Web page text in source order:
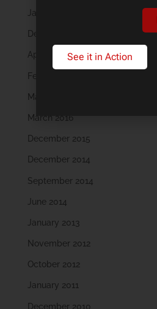
January 2019
December 2018
April 2018
February 2018
May 2016
March 2016
December 2015
December 2014
September 2014
June 2014
January 2013
November 2012
October 2012
January 2011
December 2010
See it in Action